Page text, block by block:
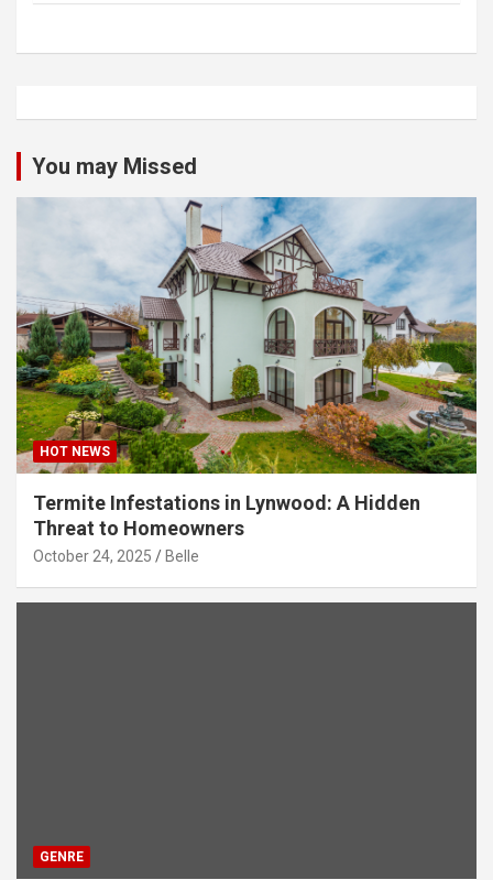
You may Missed
HOT NEWS
Termite Infestations in Lynwood: A Hidden
Threat to Homeowners
October 24, 2025 Belle
GENRE